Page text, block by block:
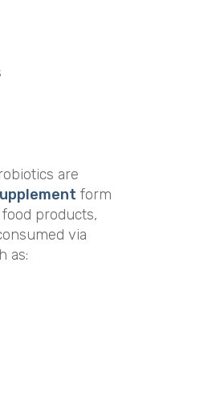
are
form
products,
via
as: